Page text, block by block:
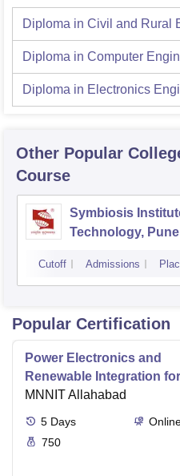
Diploma in Civil and Rural
Diploma in Computer
Diploma in Electronics
Other Popular
Course
Symbiosis
Technology, Pune
Cutoff Admissions
Popular Certification
Power Electronics and
Renewable Integration for
Consumer Applications
MNNIT Allahabad
5 Days
750